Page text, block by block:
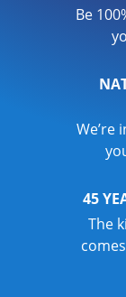
Be
We’re
45
The